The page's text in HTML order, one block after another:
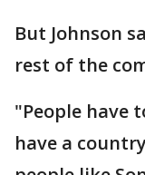
But Johnson
rest of the
"People have
have a